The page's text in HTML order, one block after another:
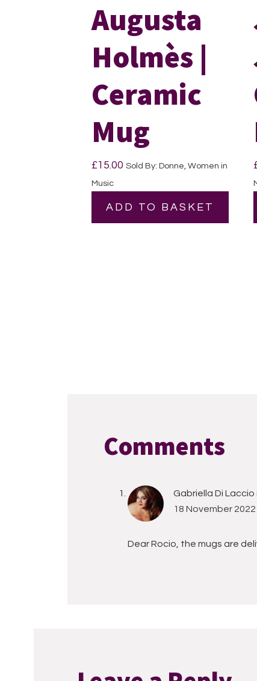
Augusta
Holmès |
Ceramic
Mug
£15.00 Sold By: Donne, Women in
Music
ADD TO BASKET
Interactions
Comments
Gabriella Di Laccio
18 November
Dear Rocio, the mugs are